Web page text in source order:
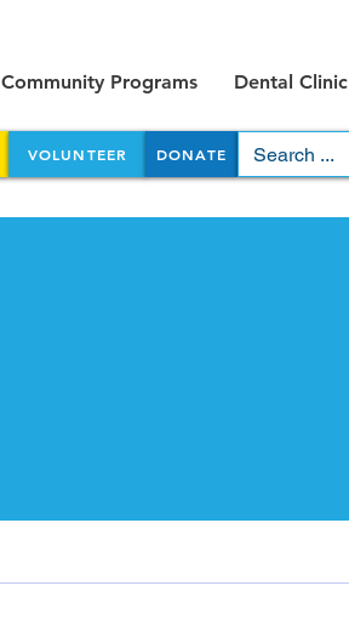
Community Programs Dental Clinic
VOLUNTEER DONATE